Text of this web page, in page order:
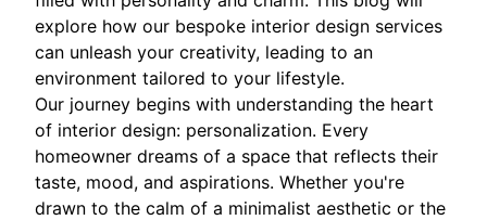
explore how our bespoke interior design services
can unleash your creativity, leading to an
environment tailored to your lifestyle.
Our journey begins with understanding the heart
of interior design: personalization. Every
homeowner dreams of a space that reflects their
taste, mood, and aspirations. Whether you're
drawn to the calm of a minimalist aesthetic or the